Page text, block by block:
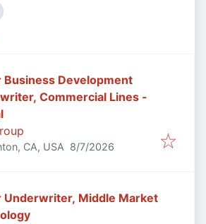
Business Development
Commercial Lines -
CA, USA Published
8/7/2026
Underwriter, Middle Market